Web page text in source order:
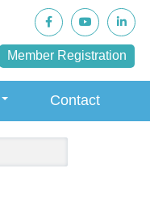
Member Registration
Contact